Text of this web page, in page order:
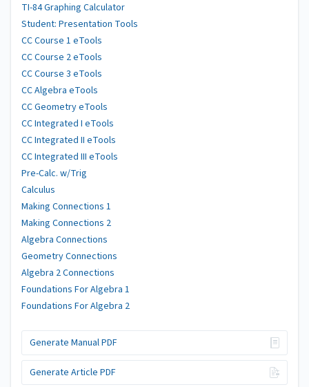
TI-84 Graphing Calculator
Student: Presentation Tools
CC Course 1 eTools
CC Course 2 eTools
CC Course 3 eTools
CC Algebra eTools
CC Geometry eTools
CC Integrated I eTools
CC Integrated II eTools
CC Integrated III eTools
Pre-Calc. w/Trig
Calculus
Making Connections 1
Making Connections 2
Algebra Connections
Geometry Connections
Algebra 2 Connections
Foundations For Algebra 1
Foundations For Algebra 2
Generate Manual PDF
Generate Article PDF